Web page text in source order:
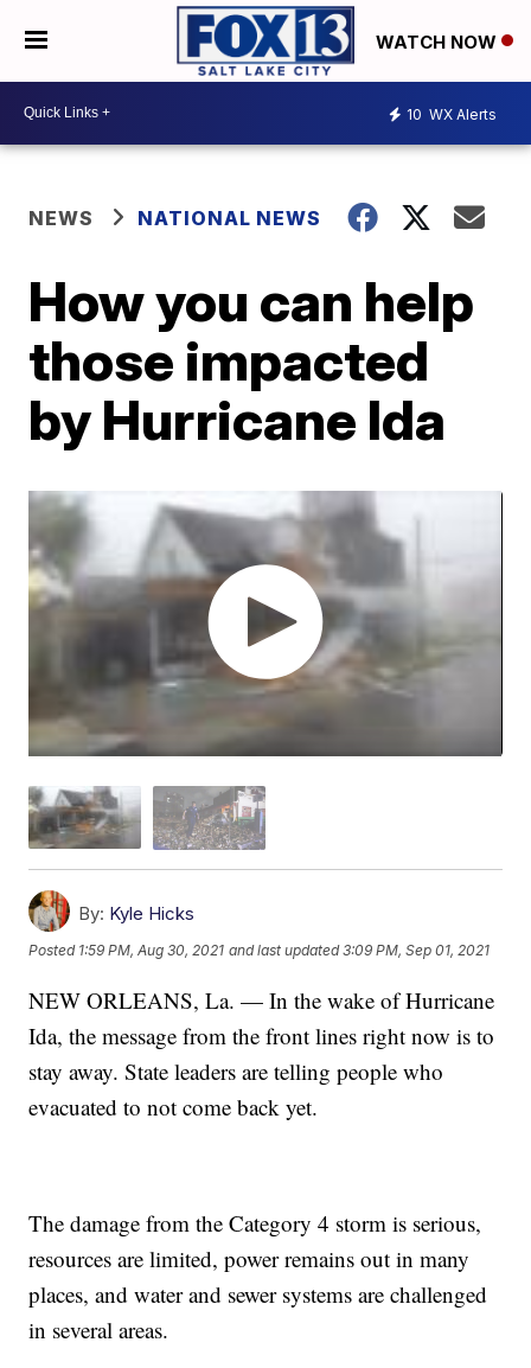
WATCH NOW
10 WX Alerts
NEWS NATIONAL NEWS
How you can help
those impacted
by Hurricane Ida
By: Kyle Hicks
Posted 1:59 PM, Aug 30, 2021 and last updated 3:09 PM, Sep 01, 2021
NEW ORLEANS, La. — In the wake of Hurricane
Ida, the message from the front lines right now is to
stay away. State leaders are telling people who
evacuated to not come back yet.
The damage from the Category 4 storm is serious,
resources are limited, power remains out in many
places, and water and sewer systems are challenged
in several areas.